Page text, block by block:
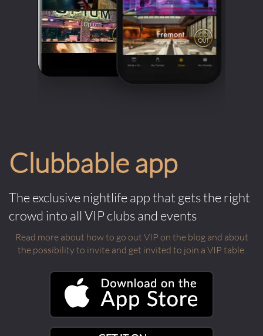
Clubbable app
The exclusive nightlife app that gets the right
crowd into all VIP clubs and events
Read more about how to go out VIP on the blog and about
the possibility to invite and get invited to join a VIP table.